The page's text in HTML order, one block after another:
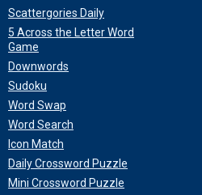
Scattergories Daily
5 Across the Letter Word
Game
Downwords
Sudoku
Word Swap
Word Search
Icon Match
Daily Crossword Puzzle
Mini Crossword Puzzle